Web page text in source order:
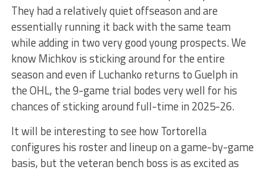
They had a relatively quiet offseason and are
essentially running it back with the same team
while adding in two very good young prospects. We
know Michkov is sticking around for the entire
season and even if Luchanko returns to Guelph in
the OHL, the 9-game trial bodes very well for his
chances of sticking around full-time in 2025-26.
It will be interesting to see how Tortorella
configures his roster and lineup on a game-by-game
basis, but the veteran bench boss is as excited as